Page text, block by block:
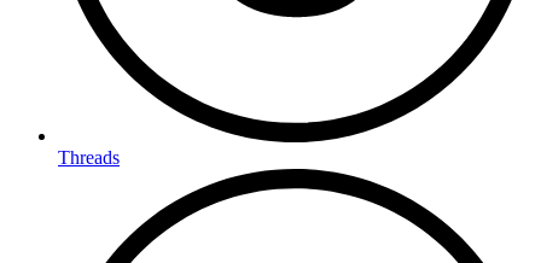
Threads